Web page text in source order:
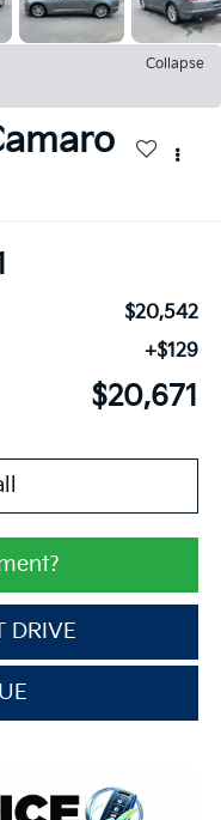
Collapse
$20,542
+$129
$20,671
DRIVE